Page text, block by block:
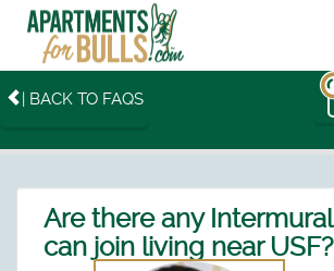
| BACK TO FAQS
Are there any
can join living near USF?